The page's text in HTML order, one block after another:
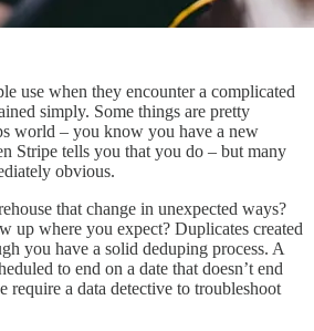
use when they encounter a complicated
simply. Some things are pretty
world – you know you have a new
Stripe tells you that you do – but many
obvious.
that change in unexpected ways?
up where you expect? Duplicates created
you have a solid deduping process. A
to end on a date that doesn’t end
require a data detective to troubleshoot